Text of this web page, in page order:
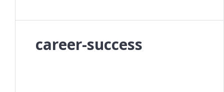
career-success